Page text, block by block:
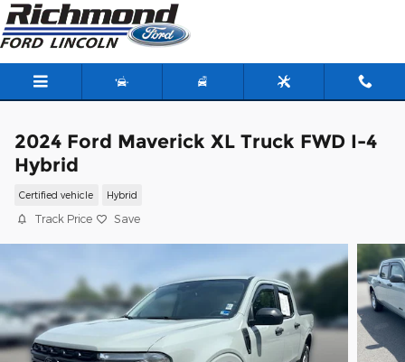
Skip to main content
2024 Ford Maverick XL Truck FWD I-4
Hybrid
Certified vehicle Hybrid
Track Price Save